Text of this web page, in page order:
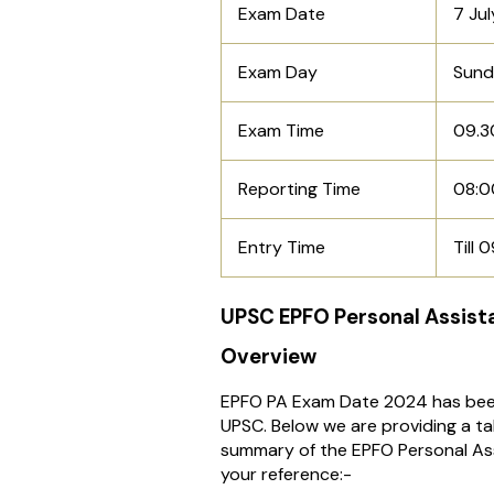
Exam Date 7
Exam Day
Exam Time
Reporting Time
Entry Time Till
UPSC EPFO Personal
Overview
EPFO PA Exam Date 2024 has
UPSC. Below we are providing a
summary of the EPFO Personal
your reference:-